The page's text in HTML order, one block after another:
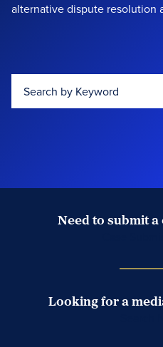
alternative dispute resolution
Need to submit a
Looking for a